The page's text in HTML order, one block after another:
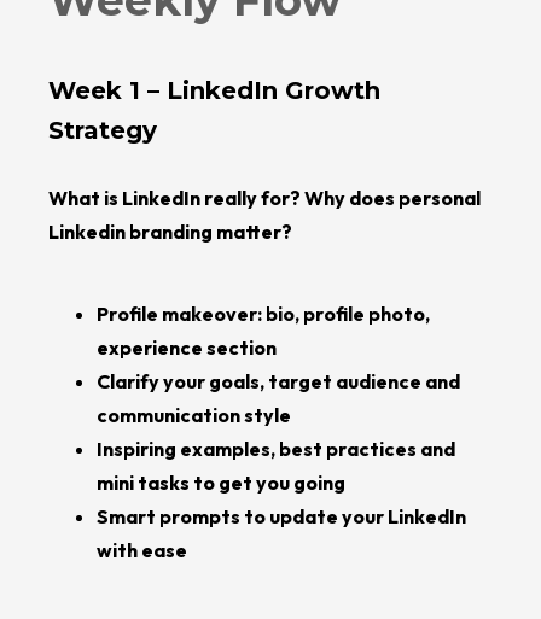
Week 1 – LinkedIn Growth
Strategy
What is LinkedIn really for? Why does personal
Linkedin branding matter?
Profile makeover: bio, profile photo,
experience section
Clarify your goals, target audience and
communication style
Inspiring examples, best practices and
mini tasks to get you going
Smart prompts to update your LinkedIn
with ease